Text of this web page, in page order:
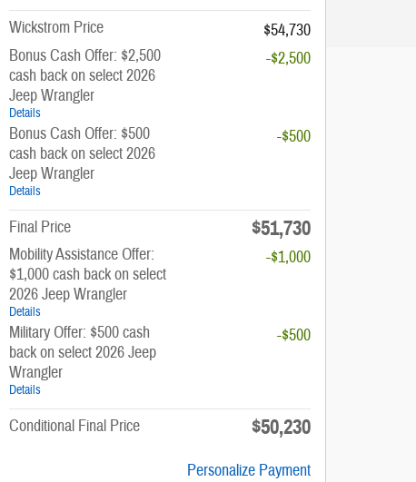
Wickstrom Price
$54,730
Bonus Cash Offer: $2,500
cash back on select 2026
Jeep Wrangler
Details
-$2,500
Bonus Cash Offer: $500
cash back on select 2026
Jeep Wrangler
Details
-$500
Final Price $51,730
Mobility Assistance Offer:
$1,000 cash back on select
2026 Jeep Wrangler
Details
-$1,000
Military Offer: $500 cash
back on select 2026 Jeep
Wrangler
Details
-$500
Conditional Final Price $50,230
Personalize Payment